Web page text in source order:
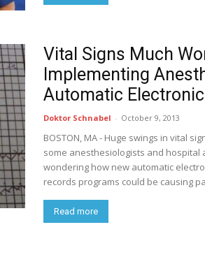
Vital Signs Much
Implementing
Automatic
Doktor Schnabel - October 9, 2013
BOSTON, MA - Huge swings in vital
some anesthesiologists and hospital
wondering how new automatic
records programs could be causing
Read more